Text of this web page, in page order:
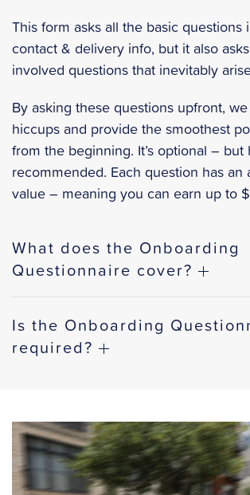
This form asks all the basic questions
contact & delivery info, but it also
involved questions that inevitably
By asking these questions upfront,
hiccups and provide the smoothest
from the beginning. It’s optional – but
recommended. Each question has an
value – meaning you can earn up to
What does the Onboarding
Questionnaire cover?
Is the Onboarding
required?